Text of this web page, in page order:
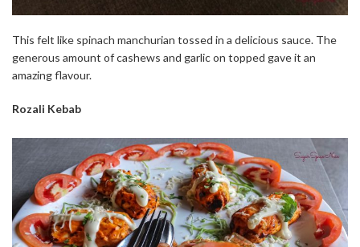
This felt like spinach manchurian tossed in a delicious sauce. The
generous amount of cashews and garlic on topped gave it an
amazing flavour.
Rozali Kebab